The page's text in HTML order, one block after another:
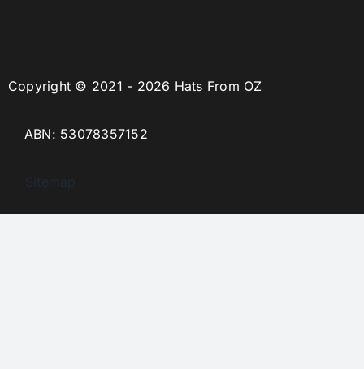
Copyright © 2021 - 2026 Hats From OZ
ABN: 53078357152
Sitemap